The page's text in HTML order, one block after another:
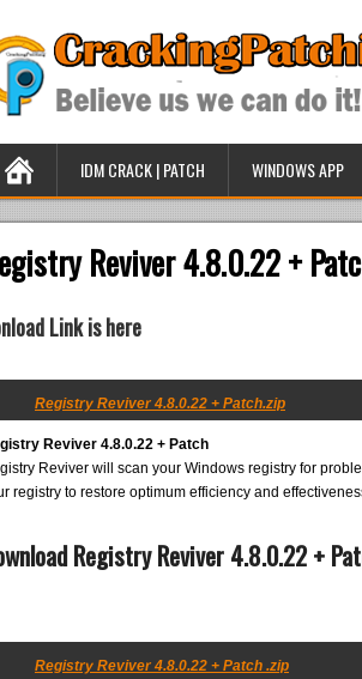
IDM CRACK | PATCH WINDOWS APP
Reviver 4.8.0.22 +
Link is here
Registry Reviver 4.8.0.22 + Patch.zip
Reviver 4.8.0.22 + Patch
Reviver will scan your Windows registry for
registry to restore optimum efficiency and
Registry Reviver 4.8.0.22 +
Registry Reviver 4.8.0.22 + Patch .zip